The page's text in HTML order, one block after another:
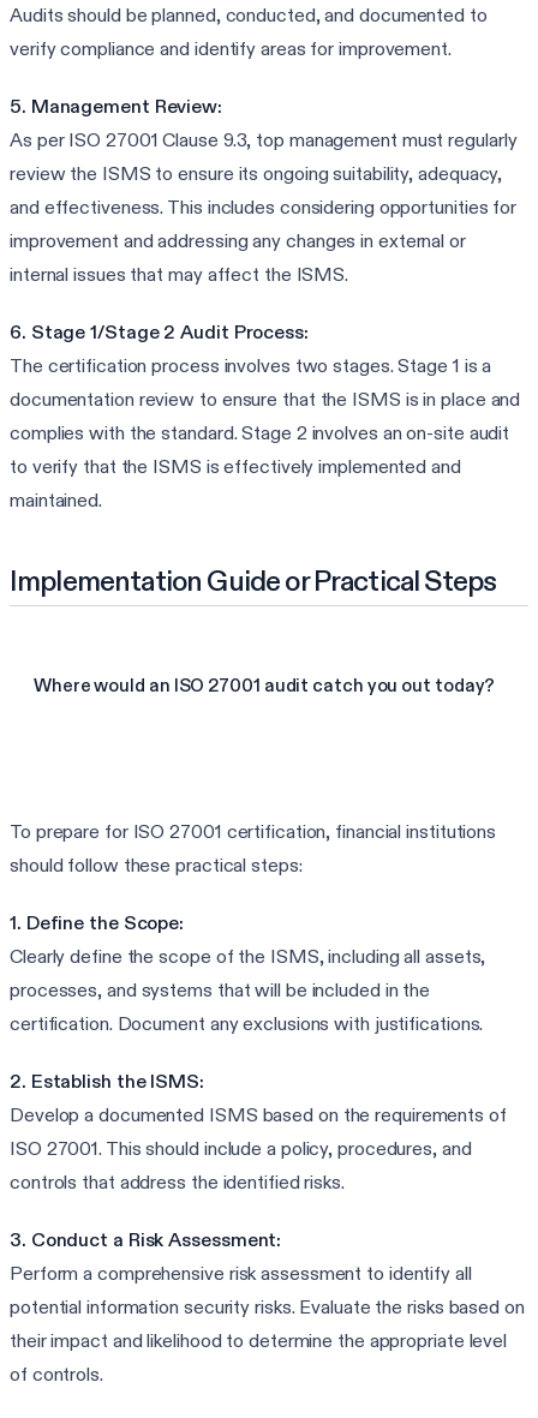
Audits should be planned, conducted, and documented to
verify compliance and identify areas for improvement.
5. Management Review:
As per ISO 27001 Clause 9.3, top management must regularly
review the ISMS to ensure its ongoing suitability, adequacy,
and effectiveness. This includes considering opportunities for
improvement and addressing any changes in external or
internal issues that may affect the ISMS.
6. Stage 1/Stage 2 Audit Process:
The certification process involves two stages. Stage 1 is a
documentation review to ensure that the ISMS is in place and
complies with the standard. Stage 2 involves an on-site audit
to verify that the ISMS is effectively implemented and
maintained.
Implementation Guide or Practical Steps
Where would an ISO 27001 audit catch you out today?
To prepare for ISO 27001 certification, financial institutions
should follow these practical steps:
1. Define the Scope:
Clearly define the scope of the ISMS, including all assets,
processes, and systems that will be included in the
certification. Document any exclusions with justifications.
2. Establish the ISMS:
Develop a documented ISMS based on the requirements of
ISO 27001. This should include a policy, procedures, and
controls that address the identified risks.
3. Conduct a Risk Assessment:
Perform a comprehensive risk assessment to identify all
potential information security risks. Evaluate the risks based on
their impact and likelihood to determine the appropriate level
of controls.